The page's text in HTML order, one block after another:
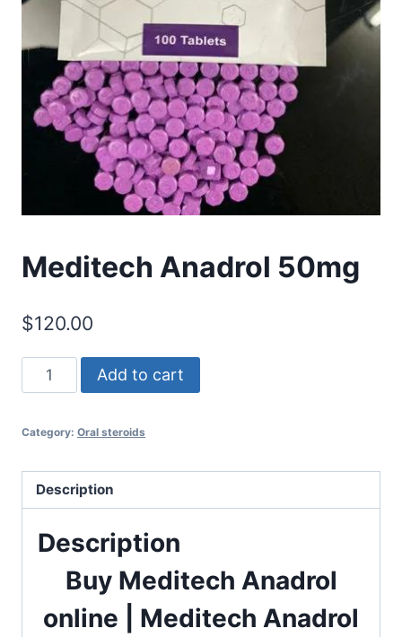
Meditech Anadrol 50mg
$120.00
Meditech
Anadrol
quantity
Add to cart
Category: Oral steroids
Description
Description
Buy Meditech Anadrol
online
Meditech Anadrol